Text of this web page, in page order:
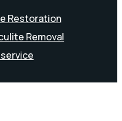
Restoration
Removal